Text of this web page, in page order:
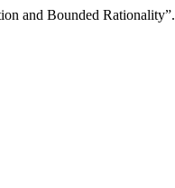
and Bounded Rationality”.